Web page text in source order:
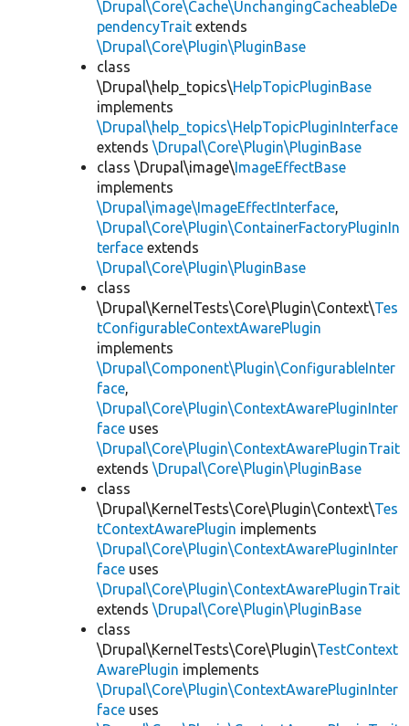
\Drupal\Core\Cache\UnchangingCacheableDe
pendencyTrait extends
\Drupal\Core\Plugin\PluginBase
class
\Drupal\help_topics\HelpTopicPluginBase
implements
\Drupal\help_topics\HelpTopicPluginInterface
extends \Drupal\Core\Plugin\PluginBase
class \Drupal\image\ImageEffectBase
implements
\Drupal\image\ImageEffectInterface,
\Drupal\Core\Plugin\ContainerFactoryPluginIn
terface extends
\Drupal\Core\Plugin\PluginBase
class
\Drupal\KernelTests\Core\Plugin\Context\Tes
tConfigurableContextAwarePlugin
implements
\Drupal\Component\Plugin\ConfigurableInter
face,
\Drupal\Core\Plugin\ContextAwarePluginInter
face uses
\Drupal\Core\Plugin\ContextAwarePluginTrait
extends \Drupal\Core\Plugin\PluginBase
class
\Drupal\KernelTests\Core\Plugin\Context\Tes
tContextAwarePlugin implements
\Drupal\Core\Plugin\ContextAwarePluginInter
face uses
\Drupal\Core\Plugin\ContextAwarePluginTrait
extends \Drupal\Core\Plugin\PluginBase
class
\Drupal\KernelTests\Core\Plugin\TestContext
AwarePlugin implements
\Drupal\Core\Plugin\ContextAwarePluginInter
face uses